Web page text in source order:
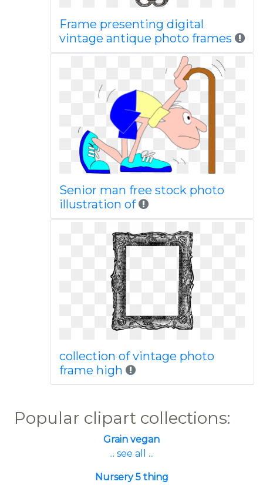
Frame presenting digital
vintage antique photo frames
Senior man free stock photo
illustration of
collection of vintage photo
frame high
Popular clipart collections:
Grain vegan
... see all ...
Nursery 5 thing